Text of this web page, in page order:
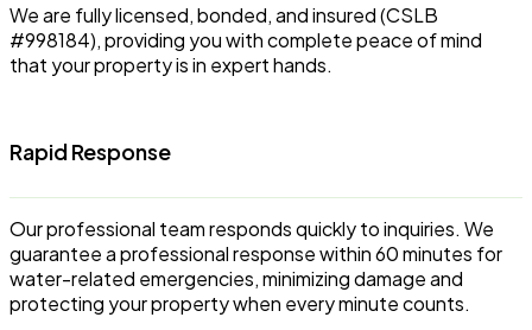
We are fully licensed, bonded, and insured (CSLB
#998184), providing you with complete peace of mind
that your property is in expert hands.
Rapid Response
Our professional team responds quickly to inquiries. We
guarantee a professional response within 60 minutes for
water-related emergencies, minimizing damage and
protecting your property when every minute counts.